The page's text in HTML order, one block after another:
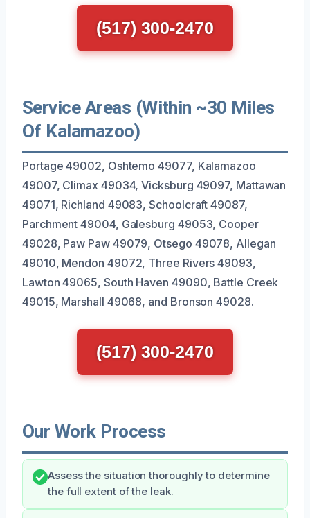
(517) 300-2470
Service Areas (Within ~30 Miles
Of Kalamazoo)
Portage 49002, Oshtemo 49077, Kalamazoo
49007, Climax 49034, Vicksburg 49097, Mattawan
49071, Richland 49083, Schoolcraft 49087,
Parchment 49004, Galesburg 49053, Cooper
49028, Paw Paw 49079, Otsego 49078, Allegan
49010, Mendon 49072, Three Rivers 49093,
Lawton 49065, South Haven 49090, Battle Creek
49015, Marshall 49068, and Bronson 49028.
(517) 300-2470
Our Work Process
Assess the situation thoroughly to determine
the full extent of the leak.